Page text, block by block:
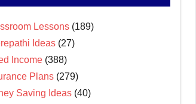
Lessons (189)
Ideas (27)
Income (388)
Plans (279)
Saving Ideas (40)